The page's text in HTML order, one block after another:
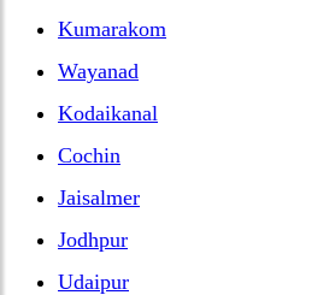
Kumarakom
Wayanad
Kodaikanal
Cochin
Jaisalmer
Jodhpur
Udaipur